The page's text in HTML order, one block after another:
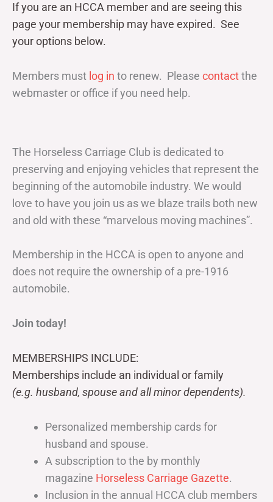
If you are an HCCA member and are seeing this
page your membership may have expired. See
your options below.
Members must log in to renew. Please contactthe
webmaster or office if you need help.
The Horseless Carriage Club is dedicated to
preserving and enjoying vehicles that represent the
beginning of the automobile industry. We would
love to have you join us as we blaze trails both new
and old with these “marvelous moving machines”.
Membership in the HCCA is open to anyone and
does not require the ownership of a pre-1916
automobile.
Join today!
MEMBERSHIPS INCLUDE:
Memberships include an individual or family
(e.g. husband, spouse and all minor dependents).
Personalized membership cards for
husband and spouse.
A subscription to the by monthly
magazine Horseless Carriage Gazette.
Inclusion in the annual HCCA club members